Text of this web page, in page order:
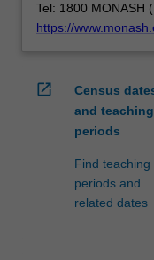
Tel: 1800 MONASH
https://
open_in_new
Census
and teaching
periods
Find teaching
periods and
related dates